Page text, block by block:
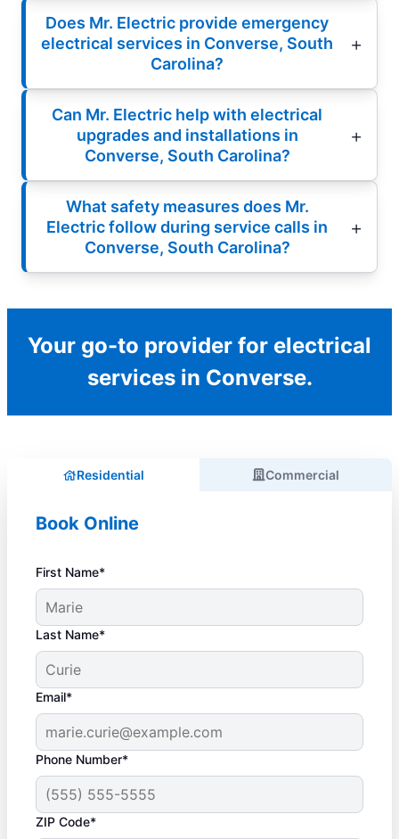
Does Mr. Electric provide emergency
electrical services in Converse, South
Carolina?
Can Mr. Electric help with electrical
upgrades and installations in
Converse, South Carolina?
What safety measures does Mr.
Electric follow during service calls in
Converse, South Carolina?
Your go-to provider for electrical
services in Converse.
Residential Commercial
Book Online
First Name*
Last Name*
Email*
Phone Number*
ZIP Code*